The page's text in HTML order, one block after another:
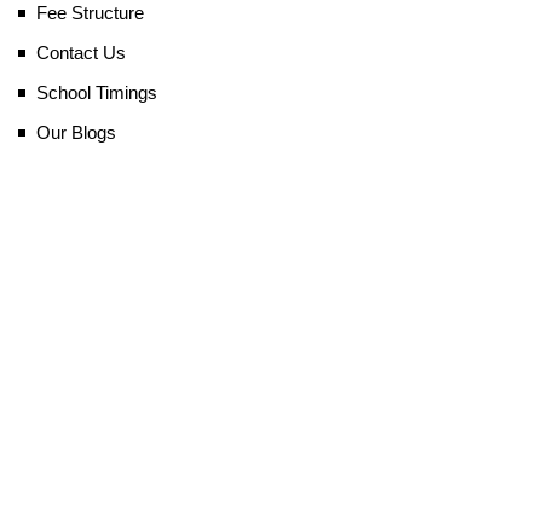
Fee Structure
Contact Us
School Timings
Our Blogs